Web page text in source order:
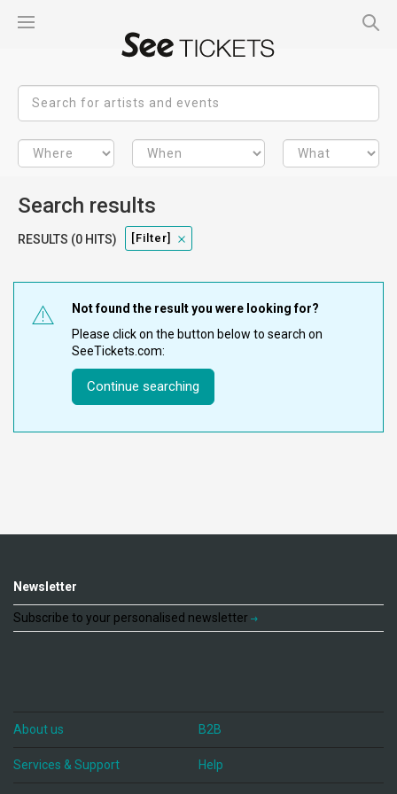
Search results
RESULTS (0 HITS) [filter]
Not found the result you were looking for?
Please click on the button below to search on
SeeTickets.com:
Continue searching
Newsletter
Subscribe to your personalised newsletter
About us B2B
Services & Support Help